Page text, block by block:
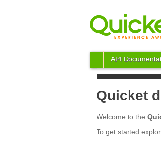
API
Quicket
Welcome to the
To get started